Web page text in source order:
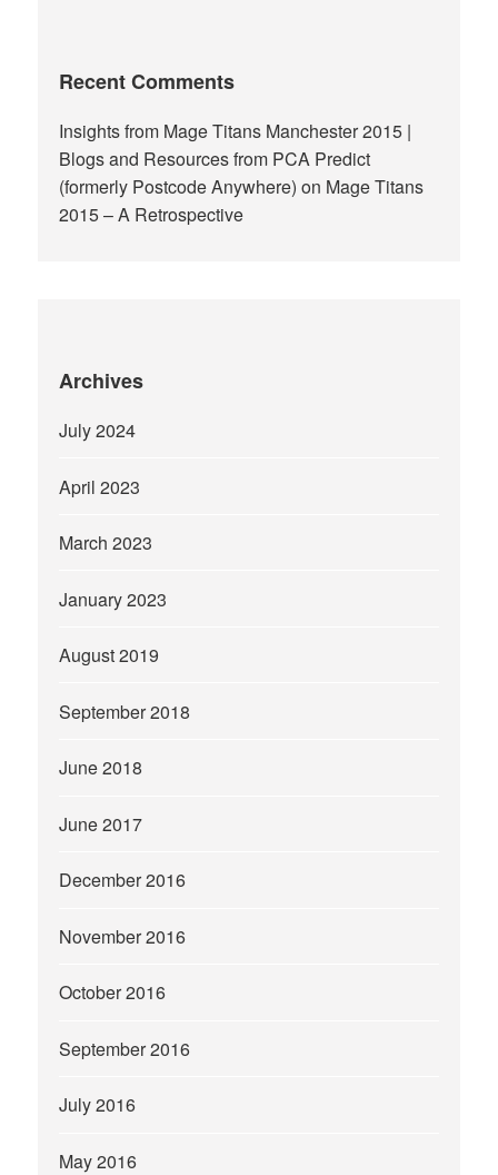
Recent Comments
Insights from Mage Titans Manchester 2015 |
Blogs and Resources from PCA Predict
(formerly Postcode Anywhere) on Mage Titans
2015 – A Retrospective
Archives
July 2024
April 2023
March 2023
January 2023
August 2019
September 2018
June 2018
June 2017
December 2016
November 2016
October 2016
September 2016
July 2016
May 2016